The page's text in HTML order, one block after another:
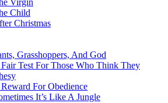
Virgin
Child
Christmas
Grasshoppers, And God
Test For Those Who Think They
For Obedience
It’s Like A Jungle